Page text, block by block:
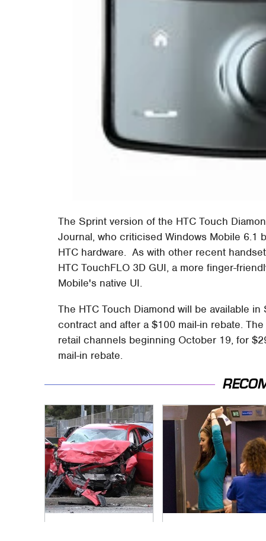
The Sprint version of the HTC Touch
Journal, who criticised Windows Mobile 6.1
HTC hardware. As with other recent
HTC TouchFLO 3D GUI, a more finger-
Mobile's native UI.
The HTC Touch Diamond will be available
contract and after a $100 mail-in rebate.
retail channels beginning October 19, for
mail-in rebate.